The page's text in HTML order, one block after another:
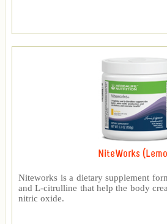
NiteWorks
Niteworks is a dietary supplement
and L-citrulline that help the body
nitric oxide.